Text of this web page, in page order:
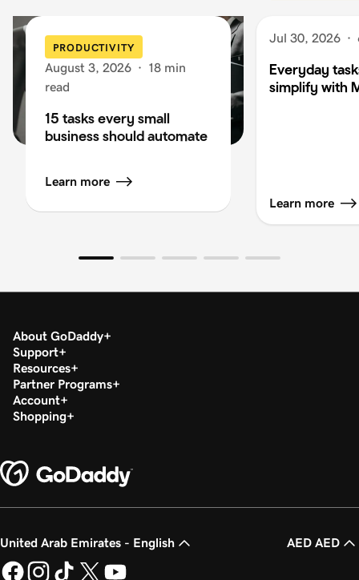
PRODUCTIVITY
August 3, 2026 · 18 min
read
15 tasks every small
business should automate
Learn more
Jul 30, 2026 ·
Everyday
simplify with
Learn more
About GoDaddy
Support
Resources
Partner Programs
Account
Shopping
United Arab Emirates - English AED AED